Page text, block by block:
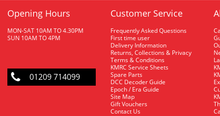
Opening Hours
MON-SAT 10AM TO 4.30PM
SUN 10AM TO 4PM
01209 714099
Customer Service
Frequently Asked Questions
First time user
Delivery Information
Returns, Collections & Privacy
Terms & Conditions
KMRC Service Sheets
Spare Parts
DCC Decoder Guide
Epoch / Era Guide
Site Map
Gift Vouchers
Contact Us